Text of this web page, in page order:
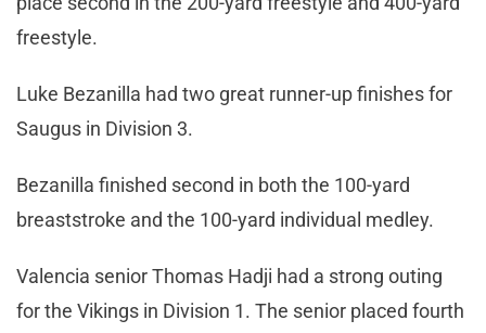
freestyle.
Luke Bezanilla had two great runner-up finishes for
Saugus in Division 3.
Bezanilla finished second in both the 100-yard
breaststroke and the 100-yard individual medley.
Valencia senior Thomas Hadji had a strong outing
for the Vikings in Division 1. The senior placed fourth